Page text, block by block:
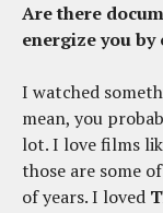
Are there
energize you by
I watched
mean, you
lot. I love films
those are some
of years. I loved